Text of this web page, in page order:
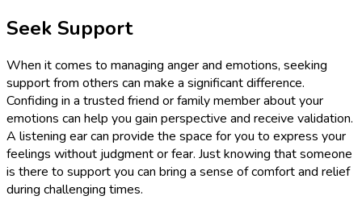
Seek Support
When it comes to managing anger and emotions, seeking
support from others can make a significant difference.
Confiding in a trusted friend or family member about your
emotions can help you gain perspective and receive validation.
A listening ear can provide the space for you to express your
feelings without judgment or fear. Just knowing that someone
is there to support you can bring a sense of comfort and relief
during challenging times.